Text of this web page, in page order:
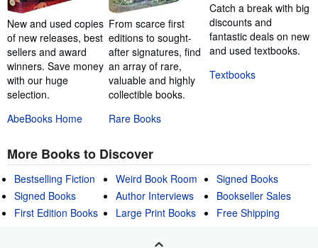
New and used copies
of new releases, best
sellers and award
winners. Save money
with our huge
selection.
AbeBooks Home
From scarce first
editions to sought-
after signatures, find
an array of rare,
valuable and highly
collectible books.
Rare Books
Catch a break with big
discounts and
fantastic deals on new
and used textbooks.
Textbooks
More Books to Discover
Bestselling Fiction
Signed Books
First Edition Books
Weird Book Room
Author Interviews
Large Print Books
Signed Books
Bookseller Sales
Free Shipping